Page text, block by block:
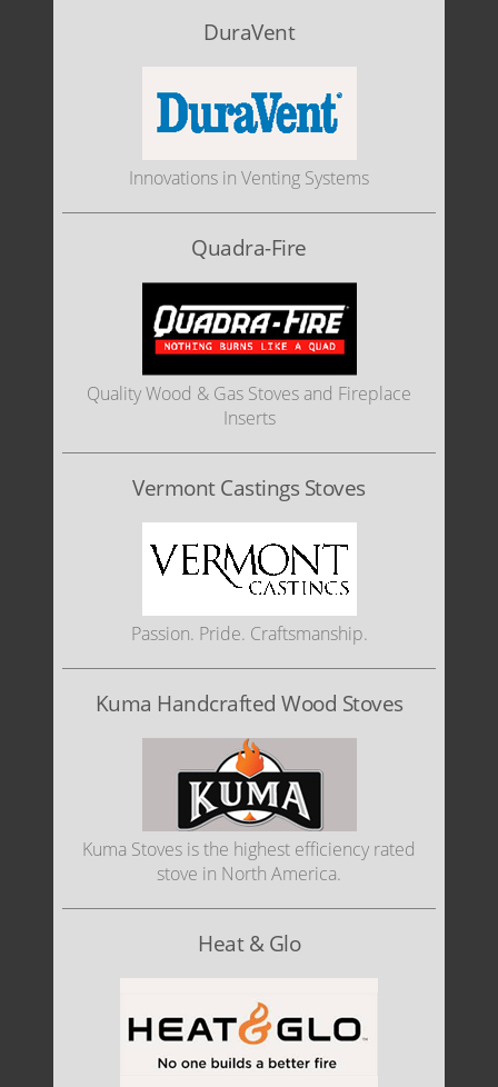
DuraVent
Innovations in Venting Systems
Quadra-Fire
Quality Wood & Gas Stoves and Fireplace
Inserts
Vermont Castings Stoves
Passion. Pride. Craftsmanship.
Kuma Handcrafted Wood Stoves
Kuma Stoves is the highest efficiency rated
stove in North America.
Heat & Glo